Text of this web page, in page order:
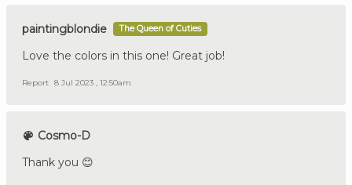
paintingblondie The Queen of Cuties
Love the colors in this one! Great job!
Report 8 Jul 2023 , 12:50am
Cosmo-D
Thank you 😊